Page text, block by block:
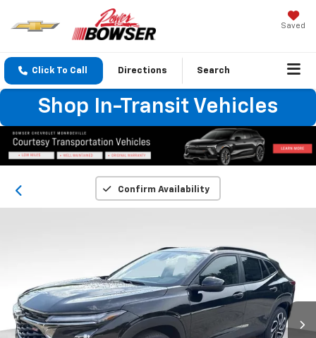
Saved
Click To Call Directions Search
Shop In-Transit Vehicles
Confirm Availability